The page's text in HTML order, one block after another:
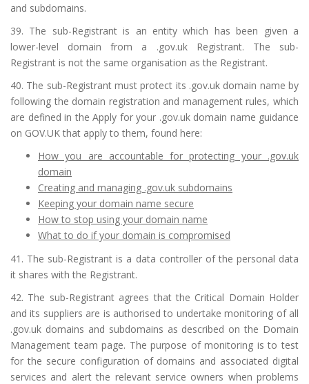
and subdomains.
39. The sub-Registrant is an entity which has been given a
lower-level domain from a .gov.uk Registrant. The sub-
Registrant is not the same organisation as the Registrant.
40. The sub-Registrant must protect its .gov.uk domain name by
following the domain registration and management rules, which
are defined in the Apply for your .gov.uk domain name guidance
on GOV.UK that apply to them, found here:
How you are accountable for protecting your .gov.uk
domain
Creating and managing .gov.uk subdomains
Keeping your domain name secure
How to stop using your domain name
What to do if your domain is compromised
41. The sub-Registrant is a data controller of the personal data
it shares with the Registrant.
42. The sub-Registrant agrees that the Critical Domain Holder
and its suppliers are is authorised to undertake monitoring of all
.gov.uk domains and subdomains as described on the Domain
Management team page. The purpose of monitoring is to test
for the secure configuration of domains and associated digital
services and alert the relevant service owners when problems